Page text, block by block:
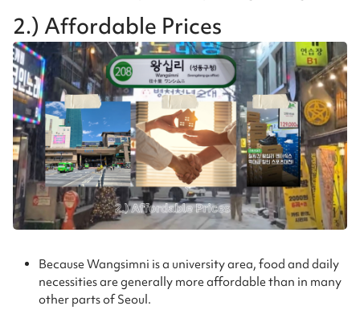
2.) Affordable Prices
Because Wangsimni is a university area, food and daily
necessities are generally more affordable than in many
other parts of Seoul.